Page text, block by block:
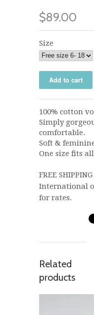
$89.00
Size
100% cotton
Simply
comfortable.
Soft &
One size fits
FREE
International
for rates.
Related
products